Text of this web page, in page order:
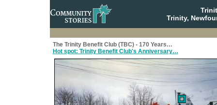
Trinity,
The Trinity Benefit Club (TBC) - 170 Years…
Hot spot: Trinity Benefit Club's Anniversary…